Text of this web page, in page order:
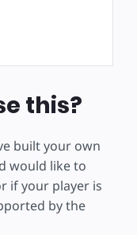
this?
built your own
would like to
if your player is
by the